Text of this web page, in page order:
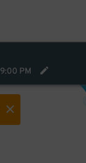
9:00 PM